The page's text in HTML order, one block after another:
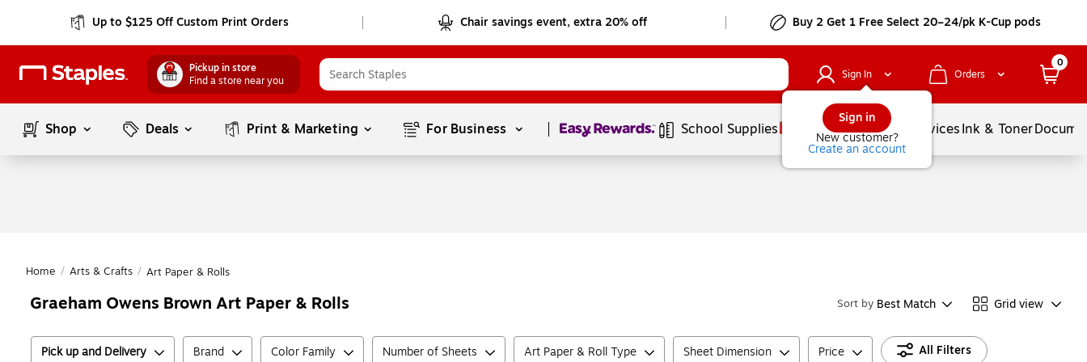
Up to $125 Off Custom Print Orders Chair savings event, extra 20% off Buy 2 Get 1 Free Select 20–24/pk K-Cup pods
Pickup in store
Find a store near you
Sign In
Sign in
New customer?
Create an account
Orders
0
Shop Deals Print & Marketing For Business Page1of1 School Supplies Balloons ServicesInk & Toner
Home / Arts & Crafts / Art Paper & Rolls
Graeham Owens Brown Art Paper & Rolls Sort by Best Match Grid view
Pick up and Delivery Brand Color Family Number of Sheets Art Paper & Roll Type Sheet Dimension Price All Filters